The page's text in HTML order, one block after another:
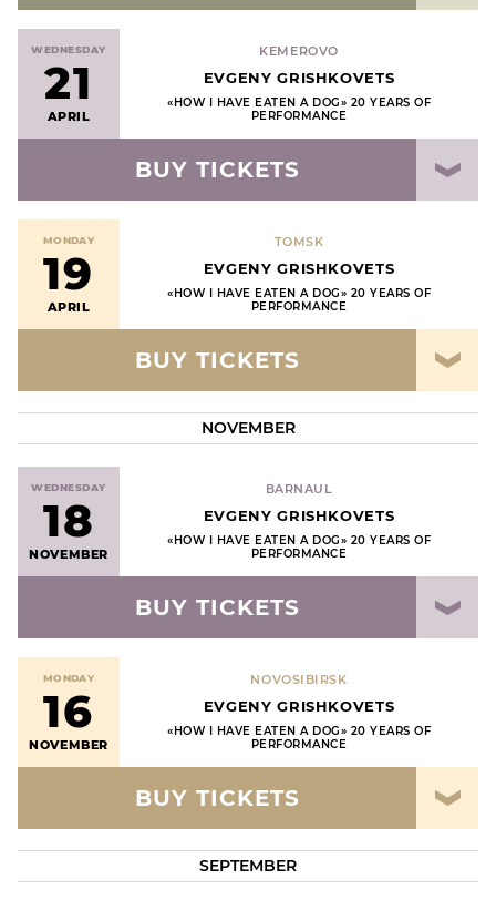
WEDNESDAY
21
APRIL
KEMEROVO
EVGENY GRISHKOVETS
«HOW I HAVE EATEN A DOG» 20 YEARS OF
PERFORMANCE
BUY TICKETS
MONDAY
19
APRIL
TOMSK
EVGENY GRISHKOVETS
«HOW I HAVE EATEN A DOG» 20 YEARS OF
PERFORMANCE
BUY TICKETS
NOVEMBER
WEDNESDAY
18
NOVEMBER
ВARNAUL
EVGENY GRISHKOVETS
«HOW I HAVE EATEN A DOG» 20 YEARS OF
PERFORMANCE
BUY TICKETS
MONDAY
16
NOVEMBER
NOVOSIBIRSK
EVGENY GRISHKOVETS
«HOW I HAVE EATEN A DOG» 20 YEARS OF
PERFORMANCE
BUY TICKETS
SEPTEMBER